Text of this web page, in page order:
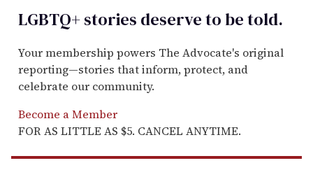
LGBTQ+ stories deserve to betold.
Your membership powers The Advocate's original
reporting—stories that inform, protect, and
celebrate our community.
Become a Member
FOR AS LITTLE AS $5. CANCEL ANYTIME.